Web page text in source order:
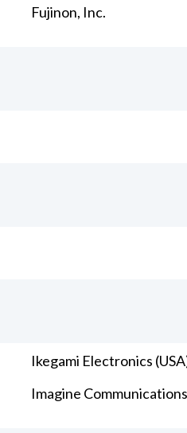
Fujinon, Inc.
Ikegami Electronics
Imagine Communications